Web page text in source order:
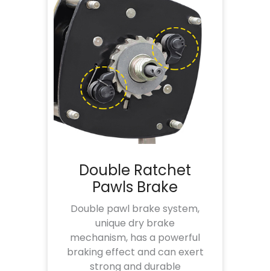
Double Ratchet
Pawls Brake
Double pawl brake system,
unique dry brake
mechanism, has a powerful
braking effect and can exert
strong and durable